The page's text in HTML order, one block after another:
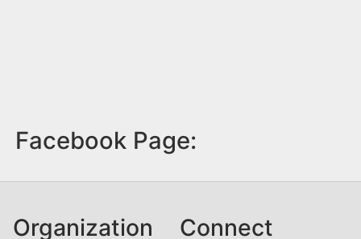
Facebook Page:
Organization Connect